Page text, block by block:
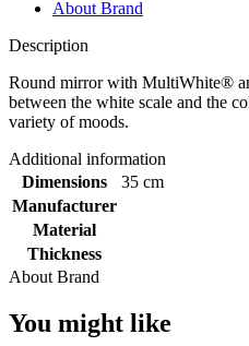
About Brand
Description
Round mirror with MultiWhite®
between the white scale and the
variety of moods.
Additional information
Dimensions
35 cm
Manufacturer
Material
Thickness
About Brand
You might like